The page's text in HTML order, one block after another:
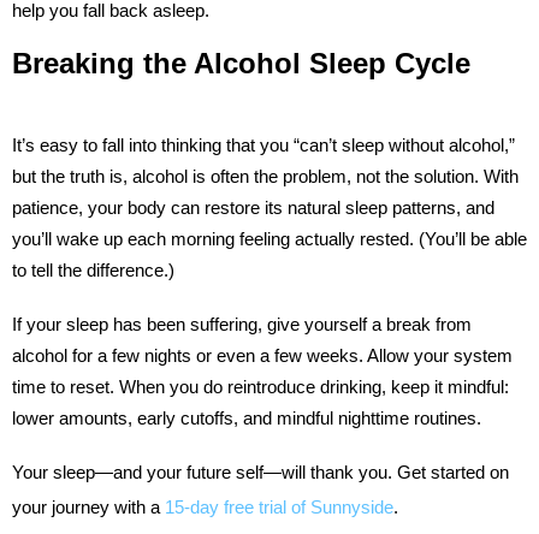
help you fall back asleep.
Breaking the Alcohol Sleep Cycle
It’s easy to fall into thinking that you “can’t sleep without alcohol,”
but the truth is, alcohol is often the problem, not the solution. With
patience, your body can restore its natural sleep patterns, and
you’ll wake up each morning feeling actually rested. (You’ll be able
to tell the difference.)
If your sleep has been suffering, give yourself a break from
alcohol for a few nights or even a few weeks. Allow your system
time to reset. When you do reintroduce drinking, keep it mindful:
lower amounts, early cutoffs, and mindful nighttime routines.
Your sleep—and your future self—will thank you. Get started on
your journey with a 15-day free trial of Sunnyside.